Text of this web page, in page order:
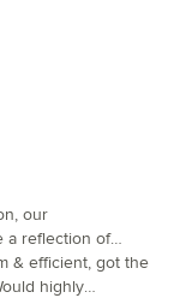
tailored to fit your
are important
& efficient, got the
highly